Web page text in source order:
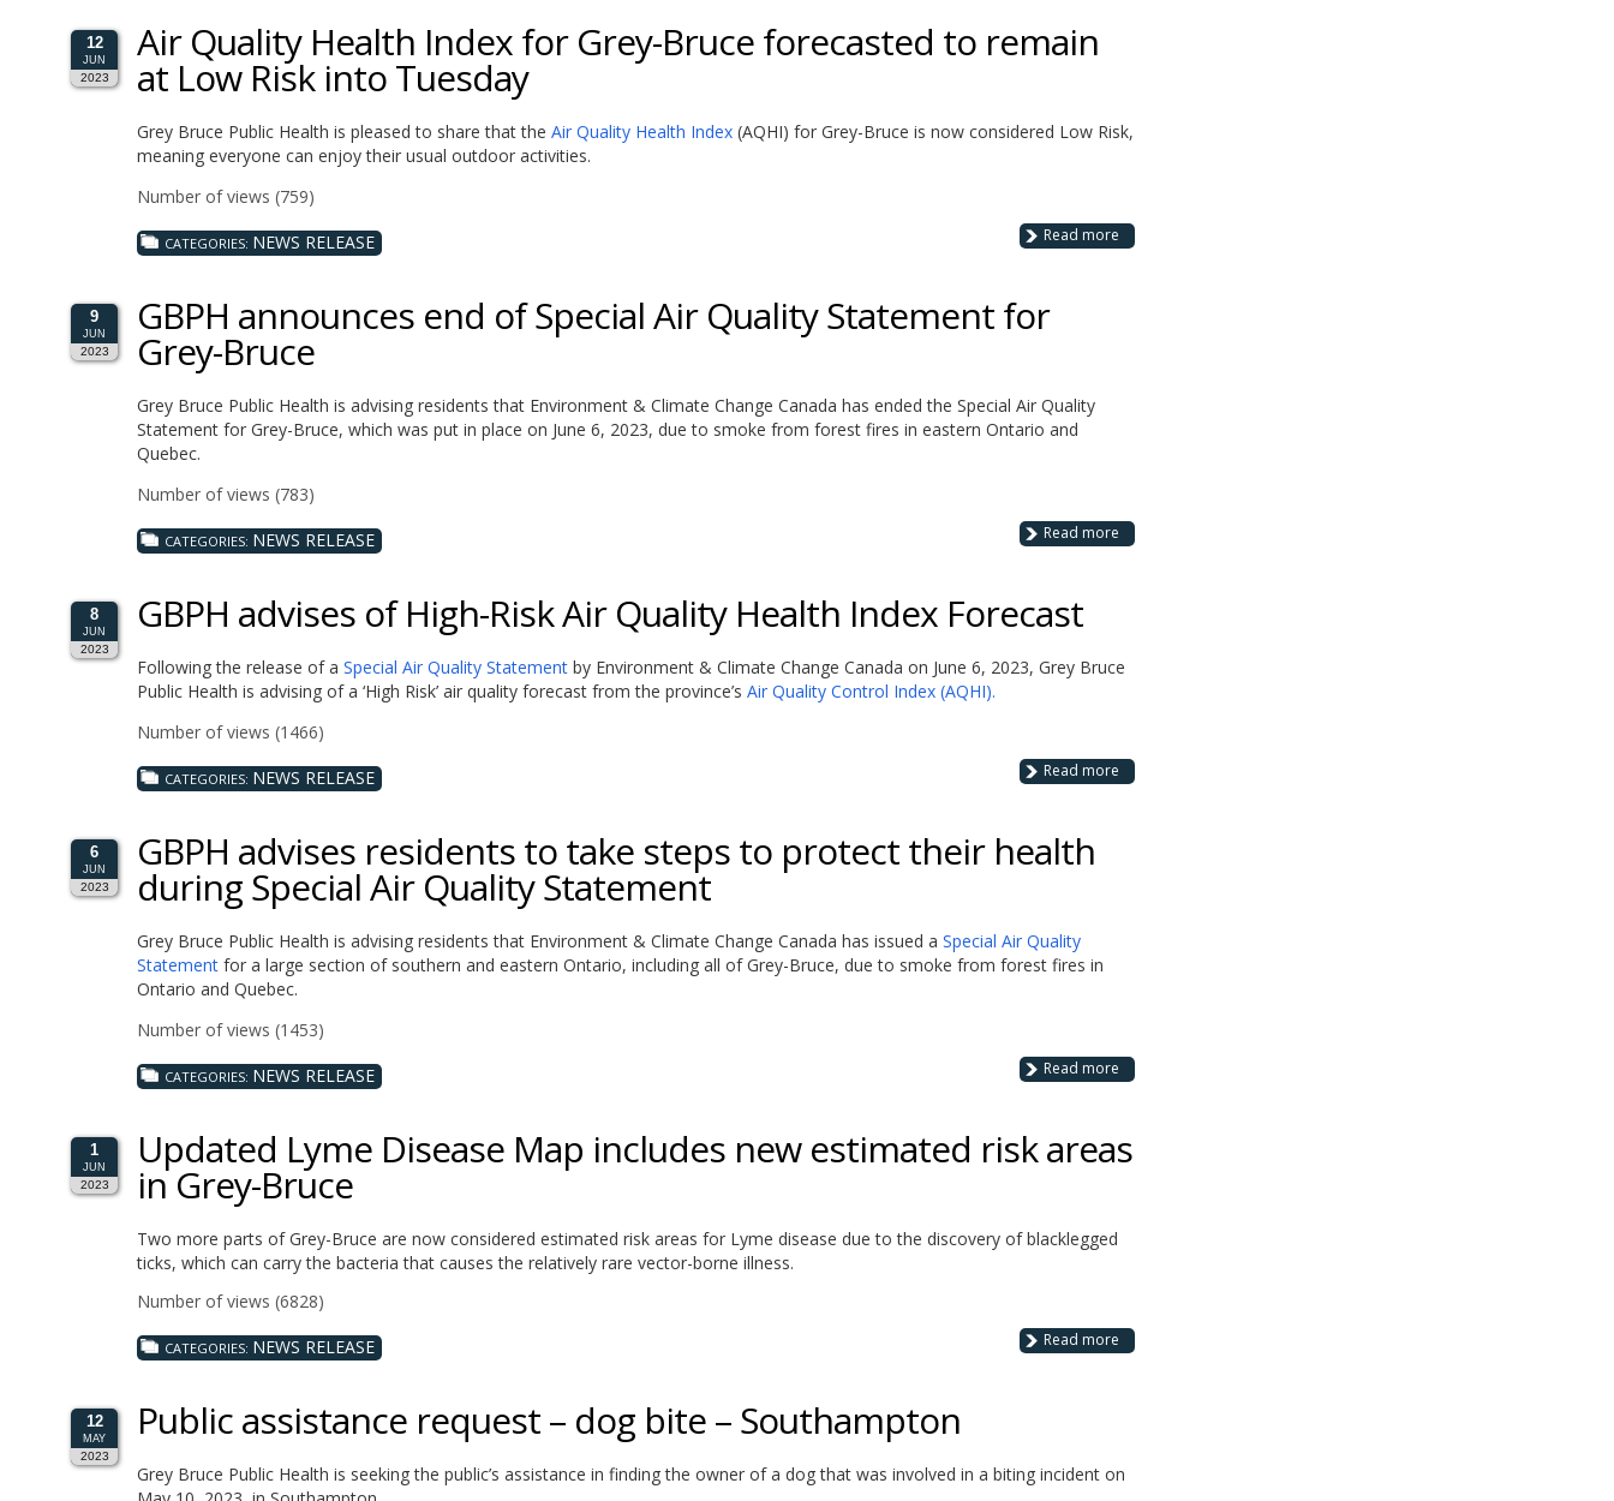
12
JUN
2023
Air Quality Health Index for Grey-Bruce forecasted to remain
at Low Risk into Tuesday
Grey Bruce Public Health is pleased to share that the Air Quality Health Index (AQHI) for Grey-Bruce is now considered Low Risk,
meaning everyone can enjoy their usual outdoor activities.
Number of views (759)
Read more
CATEGORIES: NEWS RELEASE
9
JUN
2023
GBPH announces end of Special Air Quality Statement for
Grey-Bruce
Grey Bruce Public Health is advising residents that Environment & Climate Change Canada has ended the Special Air Quality
Statement for Grey-Bruce, which was put in place on June 6, 2023, due to smoke from forest fires in eastern Ontario and
Quebec.
Number of views (783)
Read more
CATEGORIES: NEWS RELEASE
8
JUN
2023
GBPH advises of High-Risk Air Quality Health Index Forecast
Following the release of a Special Air Quality Statement by Environment & Climate Change Canada on June 6, 2023, Grey Bruce
Public Health is advising of a ‘High Risk’ air quality forecast from the province’s Air Quality Control Index (AQHI).
Number of views (1466)
Read more
CATEGORIES: NEWS RELEASE
6
JUN
2023
GBPH advises residents to take steps to protect their health
during Special Air Quality Statement
Grey Bruce Public Health is advising residents that Environment & Climate Change Canada has issued a Special Air Quality
Statement for a large section of southern and eastern Ontario, including all of Grey-Bruce, due to smoke from forest fires in
Ontario and Quebec.
Number of views (1453)
Read more
CATEGORIES: NEWS RELEASE
1
JUN
2023
Updated Lyme Disease Map includes new estimated risk areas
in Grey-Bruce
Two more parts of Grey-Bruce are now considered estimated risk areas for Lyme disease due to the discovery of blacklegged
ticks, which can carry the bacteria that causes the relatively rare vector-borne illness.
Number of views (6828)
Read more
CATEGORIES: NEWS RELEASE
12
MAY
2023
Public assistance request – dog bite – Southampton
Grey Bruce Public Health is seeking the public’s assistance in finding the owner of a dog that was involved in a biting incident on